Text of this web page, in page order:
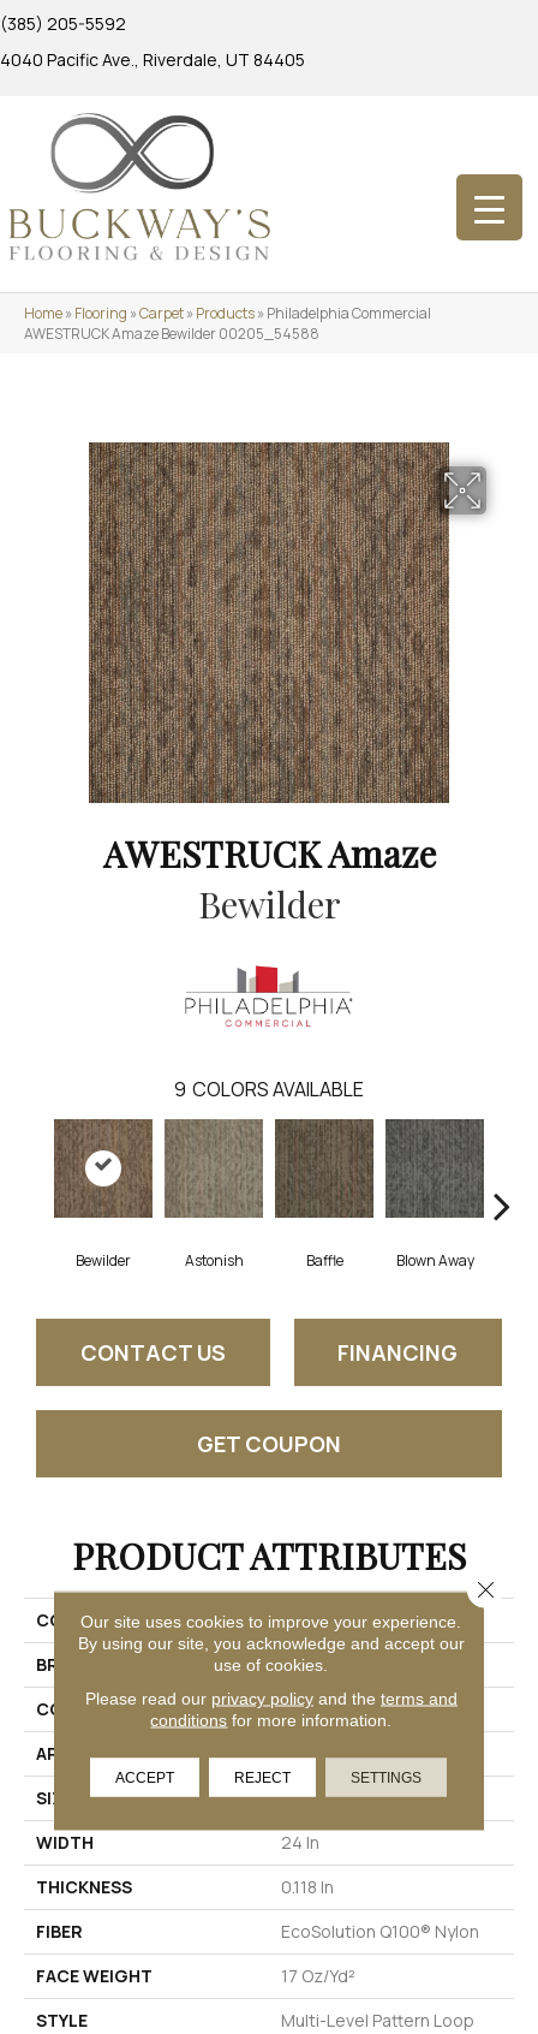
(385) 205-5592
4040 Pacific Ave., Riverdale, UT 84405
Home»Flooring »Carpet»Products»Philadelphia Commercial
AWESTRUCK Amaze Bewilder 00205_54588
AWESTRUCK Amaze
Bewilder
9 COLORS AVAILABLE
Bewilder Astonish Baffle Blown Away
CONTACT US FINANCING
GET COUPON
PRODUCT ATTRIBUTES
COLLECTION
AWESTRUCK Amaze
BRAND
Philadelphia Commercial
CONSTRUCTION
Multi-Level Pattern Loop
APPLICATION
Commercial
SIZE
24 In
WIDTH
24 In
THICKNESS
0.118 In
FIBER
EcoSolution Q100® Nylon
FACE WEIGHT
17 Oz/yd²
STYLE
Multi-Level Pattern Loop
Our site uses cookies to improve your experience.
By using our site, you acknowledge and accept our
use of cookies.
Please read our privacy policyand the terms and
conditions for more information.
ACCEPT REJECT SETTINGS
Close